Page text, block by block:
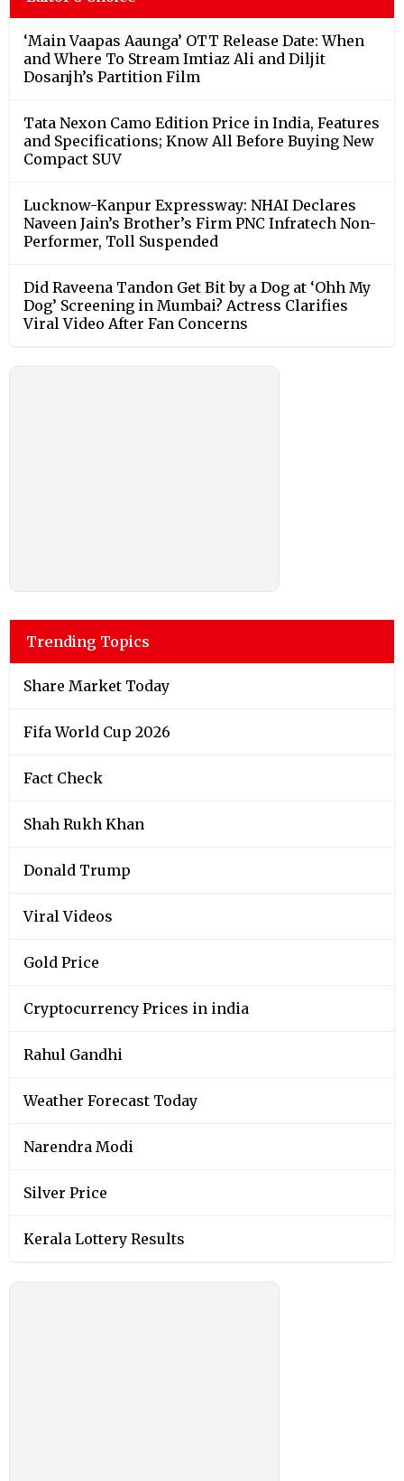
‘Main Vaapas Aaunga’ OTT Release Date: When
and Where To Stream Imtiaz Ali and Diljit
Dosanjh’s Partition Film
Tata Nexon Camo Edition Price in India, Features
and Specifications; Know All Before Buying New
Compact SUV
Lucknow-Kanpur Expressway: NHAI Declares
Naveen Jain’s Brother’s Firm PNC Infratech Non-
Performer, Toll Suspended
Did Raveena Tandon Get Bit by a Dog at ‘Ohh My
Dog’ Screening in Mumbai? Actress Clarifies
Viral Video After Fan Concerns
Trending Topics
Share Market Today
Fifa World Cup 2026
Fact Check
Shah Rukh Khan
Donald Trump
Viral Videos
Gold Price
Cryptocurrency Prices in india
Rahul Gandhi
Weather Forecast Today
Narendra Modi
Silver Price
Kerala Lottery Results